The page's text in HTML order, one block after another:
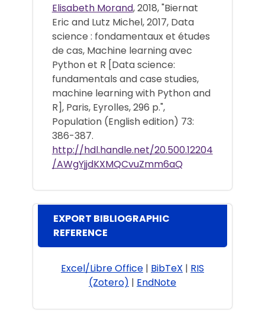
Elisabeth Morand, 2018, "Biernat
Eric and Lutz Michel, 2017, Data
science : fondamentaux et études
de cas, Machine learning avec
Python et R [Data science:
fundamentals and case studies,
machine learning with Python and
R], Paris, Eyrolles, 296 p.",
Population (English edition) 73:
386-387.
http://hdl.handle.net/20.500.12204
/AWgYjjdKXMQCvuZmm6aQ
EXPORT BIBLIOGRAPHIC
REFERENCE
Excel/Libre Office | BibTeX | RIS
(Zotero) | EndNote